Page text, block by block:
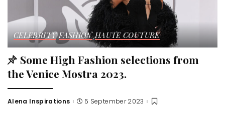
CELEBRITY FASHION HAUTE COUTURE
Some High Fashion selections from
the Venice Mostra 2023.
Alena Inspirations 5 September 2023